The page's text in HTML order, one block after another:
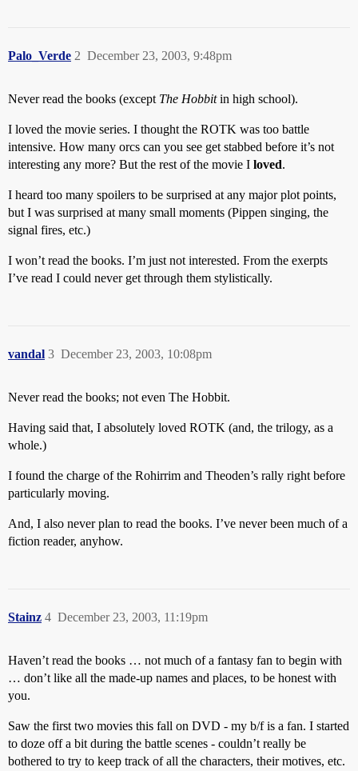
Palo_Verde December 23, 2003, 9:48pm
2
Never read the books (except The Hobbitin high school).
I loved the movie series. I thought the ROTK was too battle
intensive. How many orcs can you see get stabbed before it’s not
interesting any more? But the rest of the movie I loved.
I heard too many spoilers to be surprised at any major plot points,
but I was surprised at many small moments (Pippen singing, the
signal fires, etc.)
I won’t read the books. I’m just not interested. From the exerpts
I’ve read I could never get through them stylistically.
vandal December 23, 2003, 10:08pm
3
Never read the books; not even The Hobbit.
Having said that, I absolutely loved ROTK (and, the trilogy, as a
whole.)
I found the charge of the Rohirrim and Theoden’s rally right before
particularly moving.
And, I also never plan to read the books. I’ve never been much of a
fiction reader, anyhow.
Stainz December 23, 2003, 11:19pm
4
Haven’t read the books … not much of a fantasy fan to begin with
… don’t like all the made-up names and places, to be honest with
you.
Saw the first two movies this fall on DVD - my b/f is a fan. I started
to doze off a bit during the battle scenes - couldn’t really be
bothered to try to keep track of all the characters, their motives, etc.